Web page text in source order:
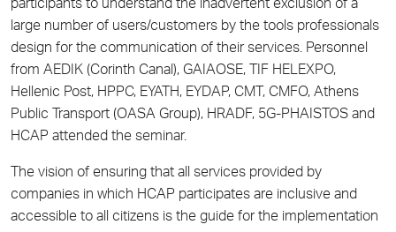
participants to understand the inadvertent exclusion of a
large number of users/customers by the tools professionals
design for the communication of their services. Personnel
from AEDIK (Corinth Canal), GAIAOSE, TIF HELEXPO,
Hellenic Post, HPPC, EYATH, EYDAP, CMT, CMFO, Athens
Public Transport (OASA Group), HRADF, 5G-PHAISTOS and
HCAP attended the seminar.
The vision of ensuring that all services provided by
companies in which HCAP participates are inclusive and
accessible to all citizens is the guide for the implementation